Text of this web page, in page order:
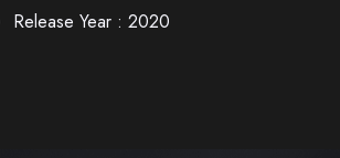
Release Year : 2020